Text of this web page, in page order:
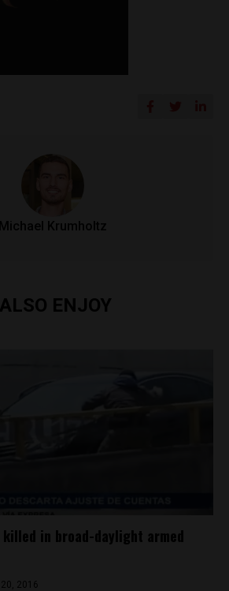
Michael Krumholtz
ENJOY
killed in broad-daylight armed
2016